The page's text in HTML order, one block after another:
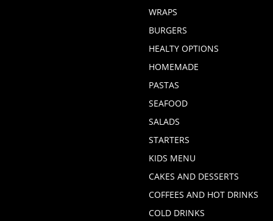
WRAPS
BURGERS
HEALTY OPTIONS
HOMEMADE
PASTAS
SEAFOOD
SALADS
STARTERS
KIDS MENU
CAKES AND DESSERTS
COFFEES AND HOT DRINKS
COLD DRINKS